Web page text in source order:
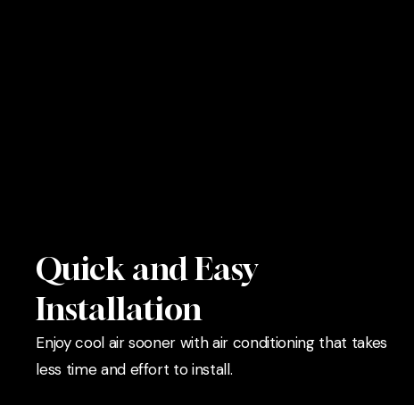
Quick and Easy
Installation
Enjoy cool air sooner with air conditioning that takes
less time and effort to install.